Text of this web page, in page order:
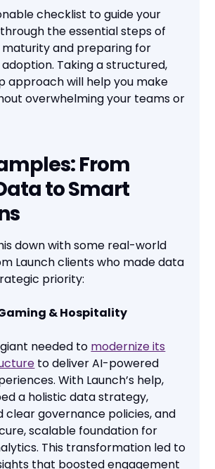
checklist to guide your
the essential steps of
maturity and preparing for
adoption. Taking a structured,
will help you make
overwhelming your teams or
From
to Smart
down with some real-world
Launch clients who made data
priority:
& Hospitality
needed to modernize its
to deliver AI-powered
With Launch’s help,
a holistic data strategy,
clear governance policies, and
scalable foundation for
This transformation led to
that boosted engagement